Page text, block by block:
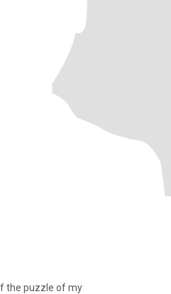
the puzzle of my